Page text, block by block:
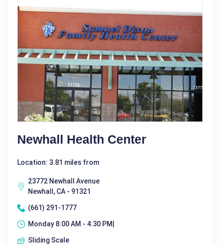
Newhall Health Center
Location: 3.81 miles from
23772 Newhall Avenue
Newhall, CA - 91321
(661) 291-1777
Monday 8:00 AM - 4:30 PM|
Sliding Scale